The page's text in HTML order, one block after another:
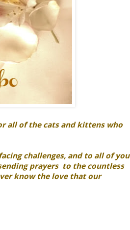
all of the cats and kittens who
challenges, and to all of you
prayers to the countless
know the love that our